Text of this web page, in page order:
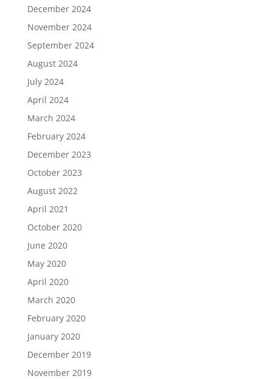
December 2024
November 2024
September 2024
August 2024
July 2024
April 2024
March 2024
February 2024
December 2023
October 2023
August 2022
April 2021
October 2020
June 2020
May 2020
April 2020
March 2020
February 2020
January 2020
December 2019
November 2019